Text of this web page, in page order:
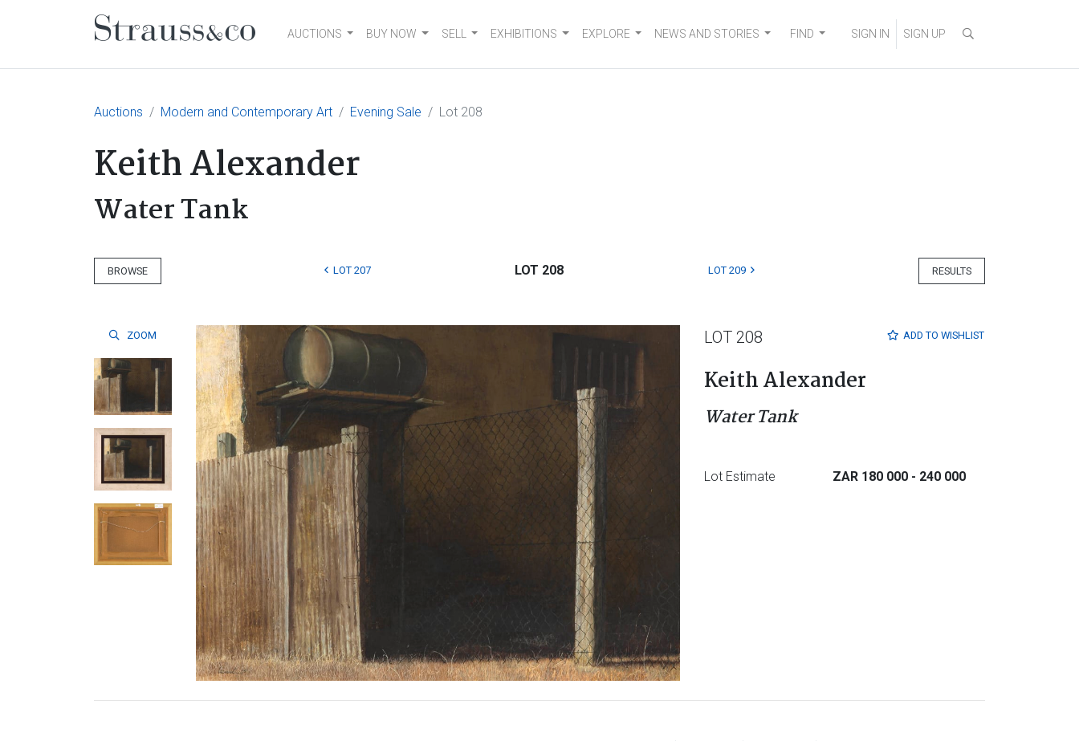
Main NavigationAUCTIONS BUY NOW SELL EXHIBITIONS EXPLORE NEWS AND STORIES FIND SIGN IN SIGN UP
Auctions Modern and Contemporary Art Evening Sale Lot 208
Keith Alexander
Water Tank
BROWSE RESULTS
LOT 207 LOT 208 LOT 209
ZOOM ADD TO WISHLIST
LOT 208
Keith Alexander
Water Tank
Lot Estimate ZAR 180 000 - 240 000